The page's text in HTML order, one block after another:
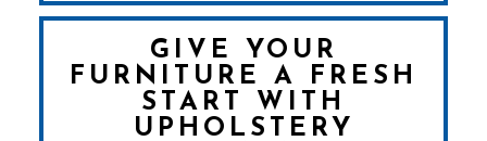
GIVE YOUR
FURNITURE A FRESH
START WITH
UPHOLSTERY